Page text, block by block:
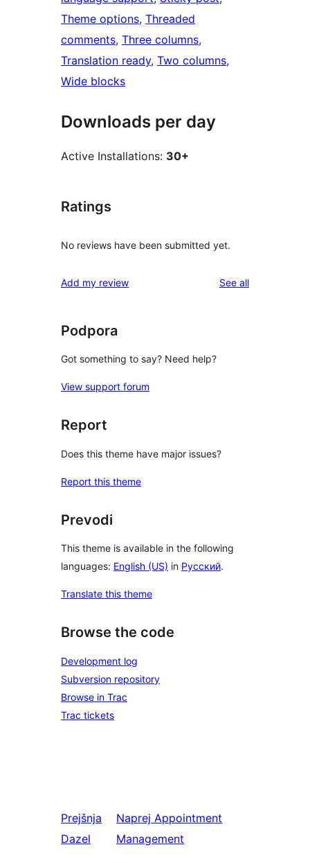
Theme options, Threaded
comments, Three columns
Translation ready, Two columns
Wide blocks
Downloads per day
Active Installations: 30+
Ratings
No reviews have been submitted yet.
Add my review See allreviews
Podpora
Got something to say? Need help?
View support forum
Report
Does this theme have major issues?
Report this theme
Prevodi
This theme is available in the following
languages: English (US) in Русский.
Translate this theme
Browse the code
Development log
Subversion repository
Browse in Trac
Trac tickets
Prejšnja
Dazel
Naprej Appointment
Management